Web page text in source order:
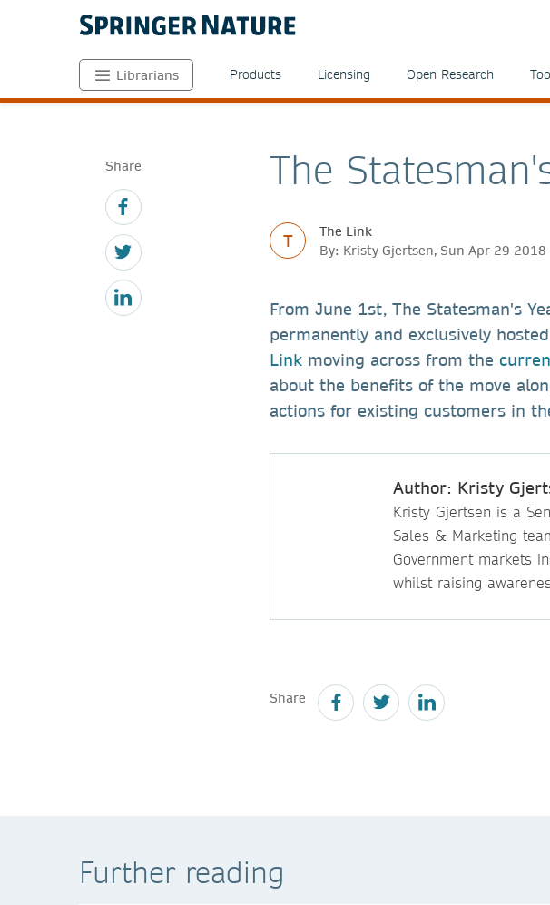
Librarians Products Licensing Open Research
Share The
T
The Link
By: Kristy Gjertsen, Sun Apr 29 2018
From June 1st, The Statesman's
permanently and exclusively
Link moving across from the
about the benefits of the move
actions for existing customers in
Author: Kristy
Kristy Gjertsen is a
Sales & Marketing
Government markets
whilst raising
Share
Further reading